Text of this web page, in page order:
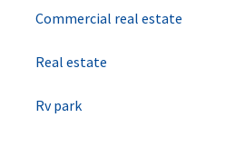
Commercial real estate
Real estate
Rv park